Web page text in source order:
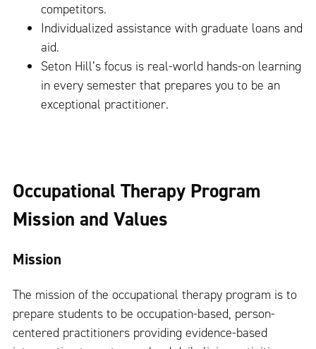
competitors.
Individualized assistance with graduate loans and
aid.
Seton Hill’s focus is real-world hands-on learning
in every semester that prepares you to be an
exceptional practitioner.
Occupational Therapy Program
Mission and Values
Mission
The mission of the occupational therapy program is to
prepare students to be occupation-based, person-
centered practitioners providing evidence-based